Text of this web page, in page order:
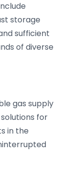
storage
sufficient
of diverse
gas supply
for
in the